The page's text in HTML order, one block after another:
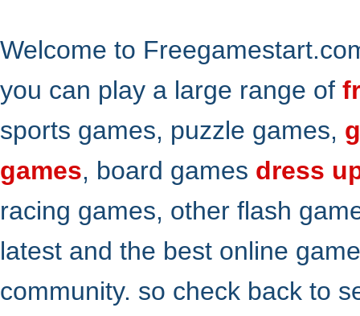
Welcome to
you can play a large range of
sports games, puzzle games,
games, board games dress
racing games, other flash
latest and the best online
community. so check back to